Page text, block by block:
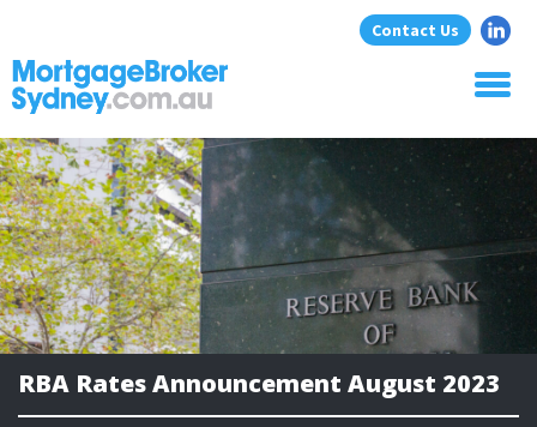
Contact Us
About Us
Home Loans
Commercial Loans
Blog
Resources
Contact
RBA Rates Announcement August 2023